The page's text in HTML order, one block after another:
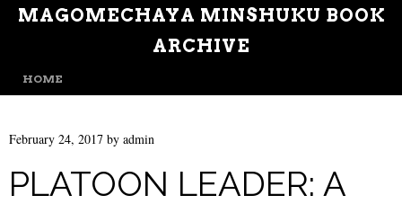
MAGOMECHAYA MINSHUKU BOOK
ARCHIVE
MENU
SKIP TO CONTENT
HOME
February 24, 2017 by admin
PLATOON LEADER: A